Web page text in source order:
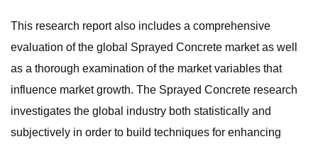
This research report also includes a comprehensive
evaluation of the global Sprayed Concrete market as well
as a thorough examination of the market variables that
influence market growth. The Sprayed Concrete research
investigates the global industry both statistically and
subjectively in order to build techniques for enhancing